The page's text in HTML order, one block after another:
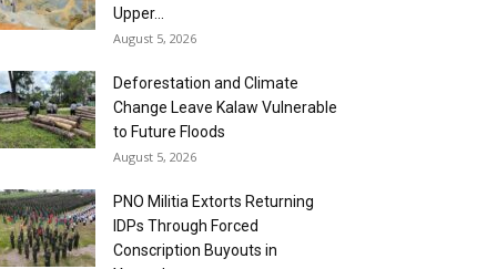
Upper...
August 5, 2026
Deforestation and Climate
Change Leave Kalaw Vulnerable
to Future Floods
August 5, 2026
PNO Militia Extorts Returning
IDPs Through Forced
Conscription Buyouts in